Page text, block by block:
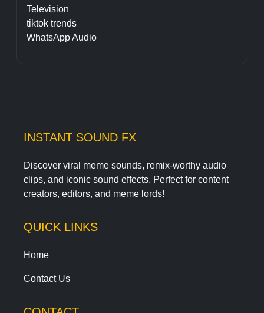
Television
tiktok trends
WhatsApp Audio
INSTANT SOUND FX
Discover viral meme sounds, remix-worthy audio
clips, and iconic sound effects. Perfect for content
creators, editors, and meme lords!
QUICK LINKS
Home
Contact Us